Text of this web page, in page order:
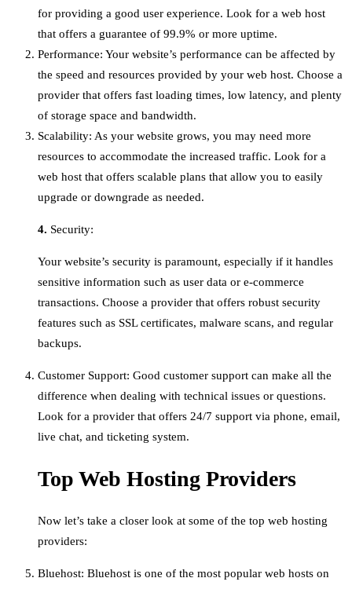
for providing a good user experience. Look for a web host
that offers a guarantee of 99.9% or more uptime.
Performance: Your website’s performance can be affected by
the speed and resources provided by your web host. Choose a
provider that offers fast loading times, low latency, and plenty
of storage space and bandwidth.
Scalability: As your website grows, you may need more
resources to accommodate the increased traffic. Look for a
web host that offers scalable plans that allow you to easily
upgrade or downgrade as needed.
4. Security:
Your website’s security is paramount, especially if it handles
sensitive information such as user data or e-commerce
transactions. Choose a provider that offers robust security
features such as SSL certificates, malware scans, and regular
backups.
Customer Support: Good customer support can make all the
difference when dealing with technical issues or questions.
Look for a provider that offers 24/7 support via phone, email,
live chat, and ticketing system.
Top Web Hosting Providers
Now let’s take a closer look at some of the top web hosting
providers:
Bluehost: Bluehost is one of the most popular web hosts on